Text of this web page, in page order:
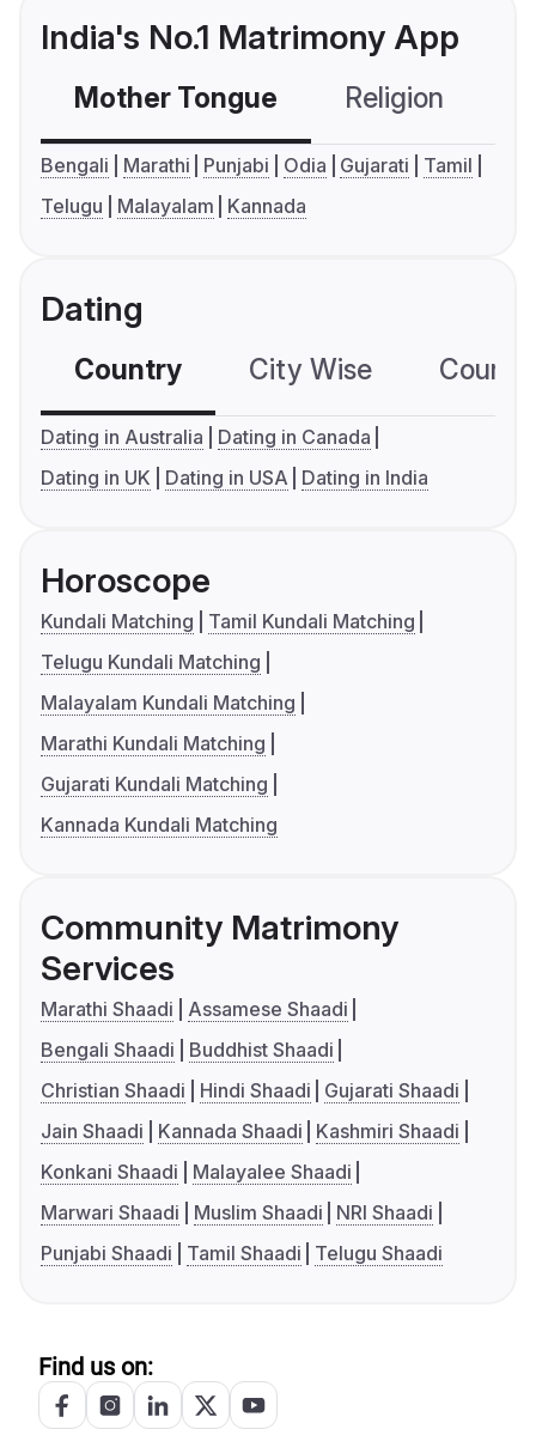
India's No.1 Matrimony App
Mother Tongue Religion
Bengali Marathi Punjabi Odia Gujarati
Tamil
Telugu
Malayalam Kannada
Dating
Country City Wise
Dating in Australia
Dating in Canada
Dating in UK
Dating in USA Dating in India
Horoscope
Kundali Matching
Tamil Kundali Matching
Telugu Kundali Matching
Malayalam Kundali Matching
Marathi Kundali Matching
Gujarati Kundali Matching
Kannada Kundali Matching
Community Matrimony
Services
Marathi Shaadi
Assamese Shaadi
Bengali Shaadi
Buddhist Shaadi
Christian Shaadi
Hindi Shaadi
Gujarati Shaadi
Jain Shaadi
Kannada Shaadi
Kashmiri Shaadi
Konkani Shaadi
Malayalee Shaadi
Marwari Shaadi
Muslim Shaadi
NRI Shaadi
Punjabi Shaadi
Tamil Shaadi Telugu Shaadi
Find us on: